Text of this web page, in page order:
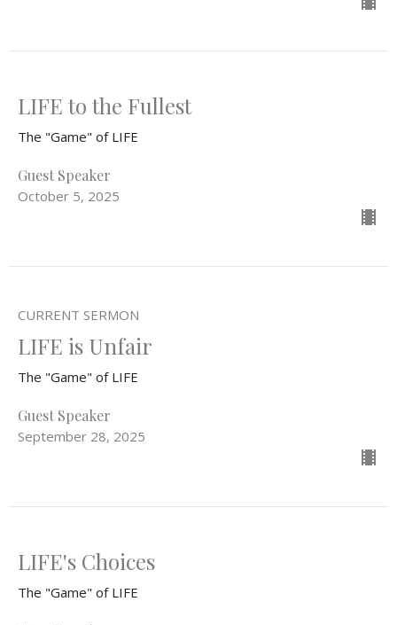
LIFE to the Fullest
The "Game" of LIFE
Guest Speaker
October 5, 2025
CURRENT SERMON
LIFE is Unfair
The "Game" of LIFE
Guest Speaker
September 28, 2025
LIFE's Choices
The "Game" of LIFE